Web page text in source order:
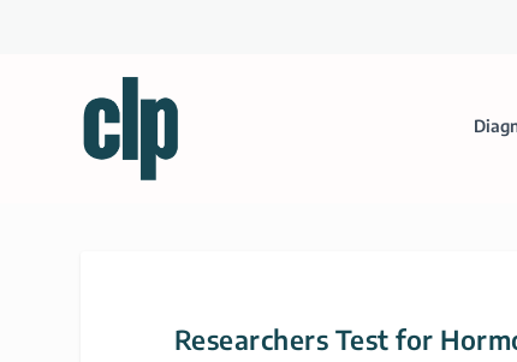
Researchers Test for